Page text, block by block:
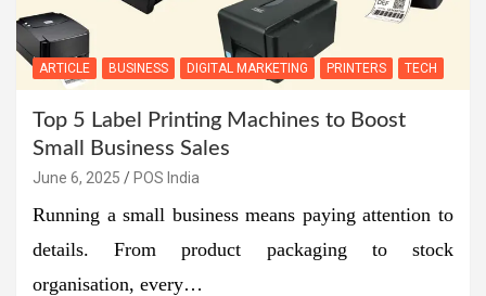
ARTICLE BUSINESS DIGITAL MARKETING PRINTERS TECH
Top 5 Label Printing Machines to Boost
Small Business Sales
June 6, 2025 POS India
Running a small business means paying attention to
details. From product packaging to stock
organisation, every…